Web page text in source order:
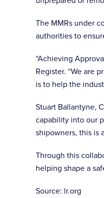
The MMRs under
authorities to
“Achieving
Register. “We are
is to help the
Stuart Ballantyne,
capability into our
shipowners, this is
Through this
helping shape a
Source: lr.org